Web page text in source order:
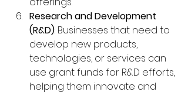
Research and Development
(R&D): Businesses that need to
develop new products,
technologies, or services can
use grant funds for R&D efforts,
helping them innovate and